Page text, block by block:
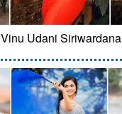
Vinu Udani Siriwardana